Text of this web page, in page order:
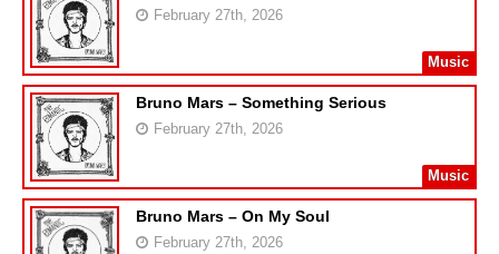
February 27th, 2026
Music
Bruno Mars – Something Serious
February 27th, 2026
Music
Bruno Mars – On My Soul
February 27th, 2026